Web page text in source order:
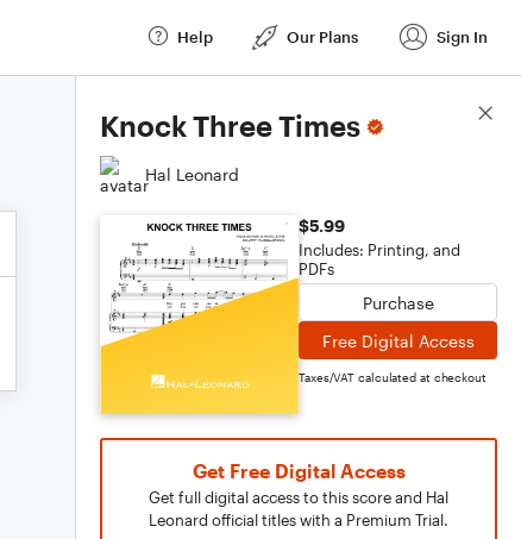
Help Our Plans Sign In
Knock Three Times
Hal Leonard
$5.99
Includes: Printing, and
PDFs
Purchase
Free Digital Access
Taxes/VAT calculated at checkout
Get Free Digital Access
Get full digital access to this score and Hal
Leonard official titles with a Premium Trial.
Score Details